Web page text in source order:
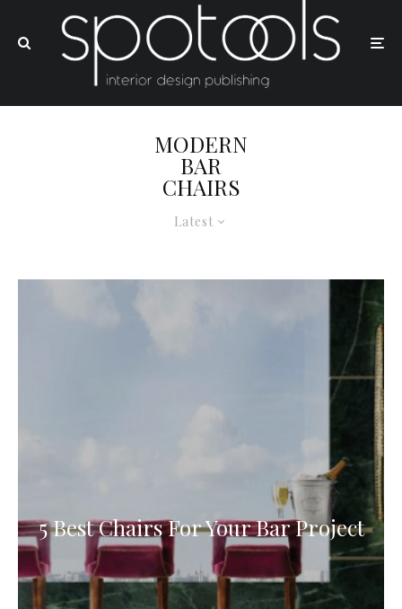
Latest
MODERN
BAR
CHAIRS
5 Best Chairs For Your Bar Project